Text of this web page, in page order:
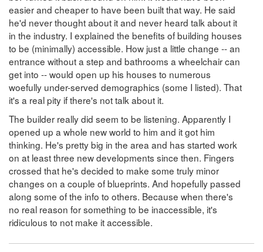
easier and cheaper to have been built that way. He said
he'd never thought about it and never heard talk about it
in the industry. I explained the benefits of building houses
to be (minimally) accessible. How just a little change -- an
entrance without a step and bathrooms a wheelchair can
get into -- would open up his houses to numerous
woefully under-served demographics (some I listed). That
it's a real pity if there's not talk about it.
The builder really did seem to be listening. Apparently I
opened up a whole new world to him and it got him
thinking. He's pretty big in the area and has started work
on at least three new developments since then. Fingers
crossed that he's decided to make some truly minor
changes on a couple of blueprints. And hopefully passed
along some of the info to others. Because when there's
no real reason for something to be inaccessible, it's
ridiculous to not make it accessible.